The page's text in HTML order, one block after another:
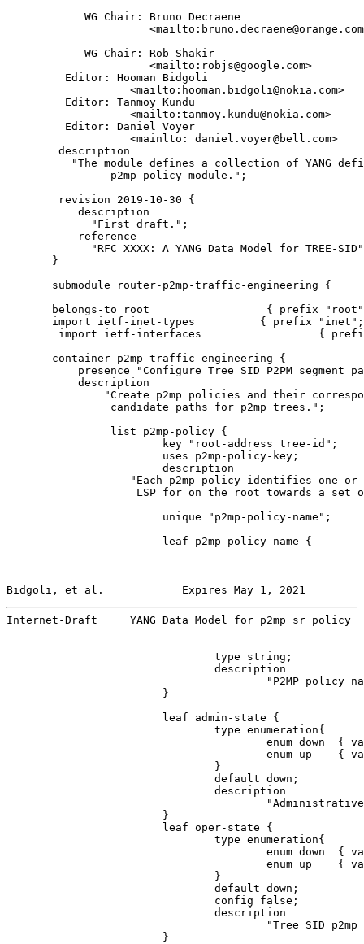
            WG Chair: Bruno Decraene
            WG Chair: Rob Shakir
                      <mailto:robjs@google.com>
         Editor: Hooman Bidgoli
                   <mailto:hooman.bidgoli@nokia.com>
         Editor: Tanmoy Kundu
                   <mailto:tanmoy.kundu@nokia.com>
         Editor: Daniel Voyer
                   <mainlto: daniel.voyer@bell.com>
        description
"The module defines a collection of YANG
                p2mp policy module.";
        revision 2019-10-30 {
           description
             "First draft.";
           reference
"RFC XXXX: A YANG Data Model for TREE-
       }
       submodule router-p2mp-traffic-engineering {
belongs-to root                  { prefix
import ietf-inet-types          { prefix
import ietf-interfaces                  {
       container p2mp-traffic-engineering {
presence "Configure Tree SID P2PM segment
           description
"Create p2mp policies and their
                candidate paths for p2mp trees.";
                list p2mp-policy {
                        key "root-address tree-id";
                        uses p2mp-policy-key;
                        description
"Each p2mp-policy identifies one or
LSP for on the root towards a set
                        unique "p2mp-policy-name";
                        leaf p2mp-policy-name {
Bidgoli, et al.            Expires May 1, 2021
Internet-Draft     YANG Data Model for p2mp sr policy
                                type string;
                                description
"P2MP policy
                        }
                        leaf admin-state {
                                type enumeration{
enum down  {
enum up    {
                                }
                                default down;
                                description
                        }
                        leaf oper-state {
                                type enumeration{
enum down  {
enum up    {
                                }
                                default down;
                                config false;
                                description
"Tree SID
                        }